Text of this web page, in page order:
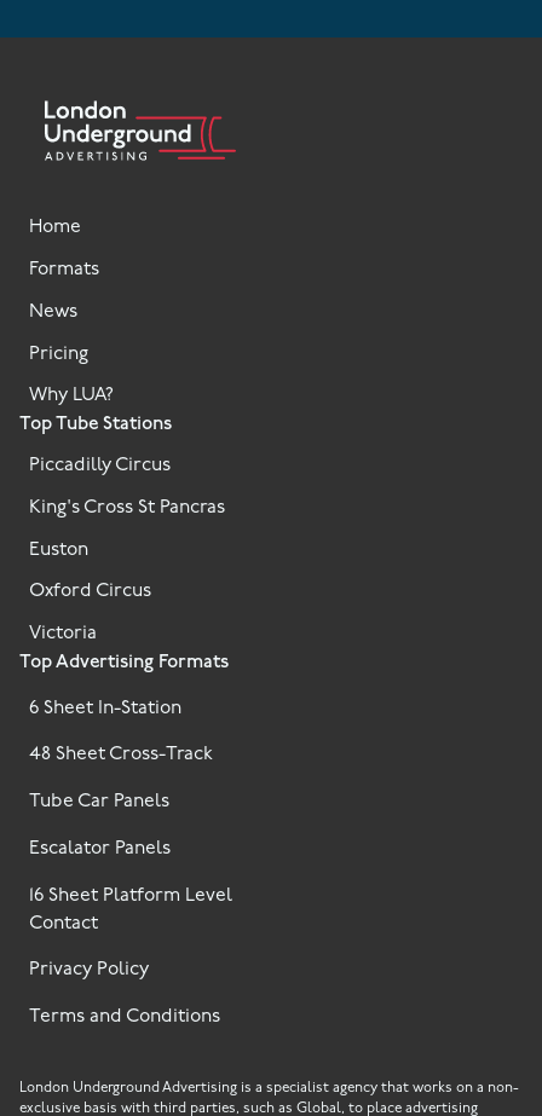
Top Advertising Formats
6 Sheet In-Station
48 Sheet Cross-Track
Tube Car Panels
Escalator Panels
16 Sheet Platform Level
Top Tube Stations
Piccadilly Circus
King's Cross St Pancras
Euston
Oxford Circus
Victoria
Home
Formats
News
Pricing
Why LUA?
Contact
Privacy Policy
Terms and Conditions
London Underground Advertising is a specialist agency that works on a non-
exclusive basis with third parties, such as Global, to place advertising